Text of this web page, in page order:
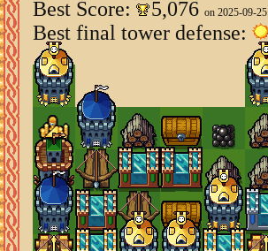
Best Score:
5,076 on 2025-09-25
Best final tower defense: